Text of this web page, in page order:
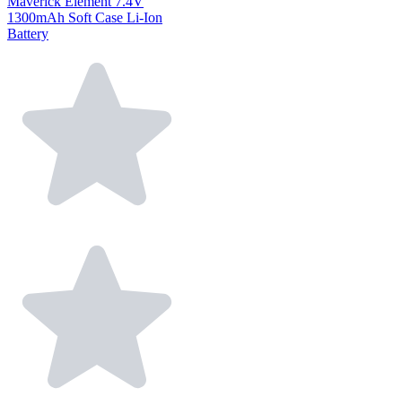
1300mAh Soft Case Li-Ion
Battery